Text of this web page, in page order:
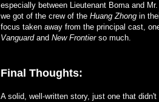
especially between Lieutenant Boma and
we got of the crew of the Huang Zhong in
focus taken away from the principal cast,
Vanguardand New Frontierso much.
Final Thoughts:
A solid, well-written story, just one that